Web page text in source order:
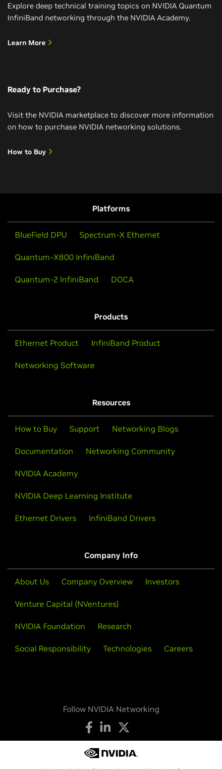
Explore deep technical training topics on NVIDIA Quantum
InfiniBand networking through the NVIDIA Academy.
Learn More
Ready to Purchase?
Visit the NVIDIA marketplace to discover more information
on how to purchase NVIDIA networking solutions.
How to Buy
Platforms
BlueField DPU Spectrum-X Ethernet
Quantum-X800 InfiniBand
Quantum-2 InfiniBand DOCA
Products
Ethernet Product InfiniBand Product
Networking Software
Resources
How to Buy Support Networking Blogs
Documentation Networking Community
NVIDIA Academy
NVIDIA Deep Learning Institute
Ethernet Drivers InfiniBand Drivers
Company Info
About Us Company Overview Investors
Venture Capital (NVentures)
NVIDIA Foundation Research
Social Responsibility Technologies Careers
Follow NVIDIA Networking